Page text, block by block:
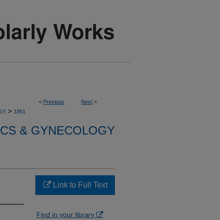
< Previous Next >
> 1861
& GYNECOLOGY
Link to Full Text
Find in your library